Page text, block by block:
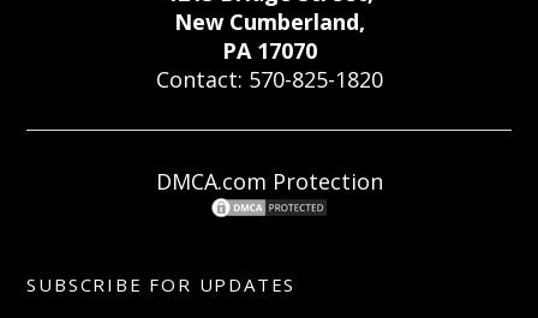
New Cumberland,
PA 17070
Contact: 570-825-1820
DMCA.com Protection
SUBSCRIBE FOR UPDATES